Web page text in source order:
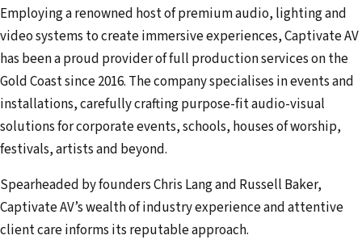
m
a
i
l
a
d
d
e
s
s
Employing a renowned host of premium audio, lighting and
video systems to create immersive experiences, Captivate AV
has been a proud provider of full production services on the
Gold Coast since 2016. The company specialises in events and
installations, carefully crafting purpose-fit audio-visual
solutions for corporate events, schools, houses of worship,
festivals, artists and beyond.
Spearheaded by founders Chris Lang and Russell Baker,
Captivate AV’s wealth of industry experience and attentive
client care informs its reputable approach.